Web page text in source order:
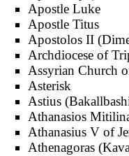
Apostle Luke
Apostle Titus
Apostolos II
Archdiocese of
Assyrian Church
Asterisk
Astius
Athanasios
Athanasius V of
Athenagoras